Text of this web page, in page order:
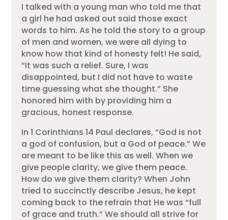
I talked with a young man who told me that
a girl he had asked out said those exact
words to him. As he told the story to a group
of men and women, we were all dying to
know how that kind of honesty felt! He said,
“It was such a relief. Sure, I was
disappointed, but I did not have to waste
time guessing what she thought.” She
honored him with by providing him a
gracious, honest response.
In 1 Corinthians 14 Paul declares, “God is not
a god of confusion, but a God of peace.” We
are meant to be like this as well. When we
give people clarity, we give them peace.
How do we give them clarity? When John
tried to succinctly describe Jesus, he kept
coming back to the refrain that He was “full
of grace and truth.” We should all strive for